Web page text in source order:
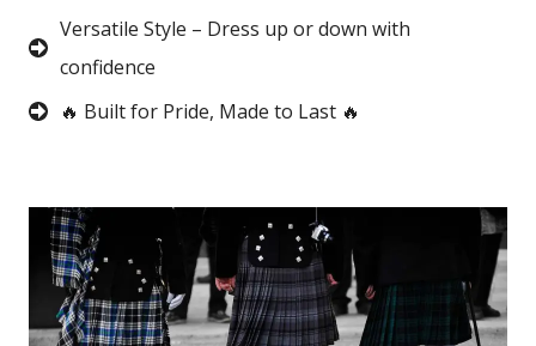
Versatile Style – Dress up or down with
confidence
🔥 Built for Pride, Made to Last 🔥